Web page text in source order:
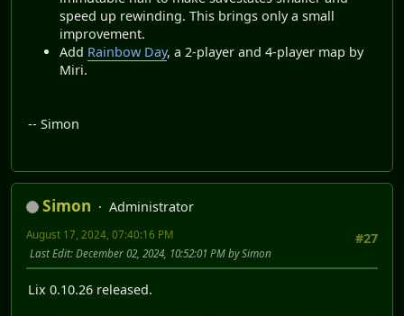
speed up rewinding. This brings only a small
improvement.
Add Rainbow Day, a 2-player and 4-player map by
Miri.
-- Simon
Simon
Administrator
#27
August 17, 2024, 07:40:16 PM
Last Edit: December 02, 2024, 10:52:01 PM by Simon
Lix 0.10.26 released.